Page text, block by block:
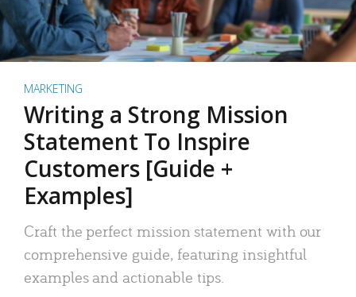
MARKETING
Writing a Strong Mission
Statement To Inspire
Customers [Guide +
Examples]
Craft the perfect mission statement with our
comprehensive guide, featuring insightful
examples and actionable tips.